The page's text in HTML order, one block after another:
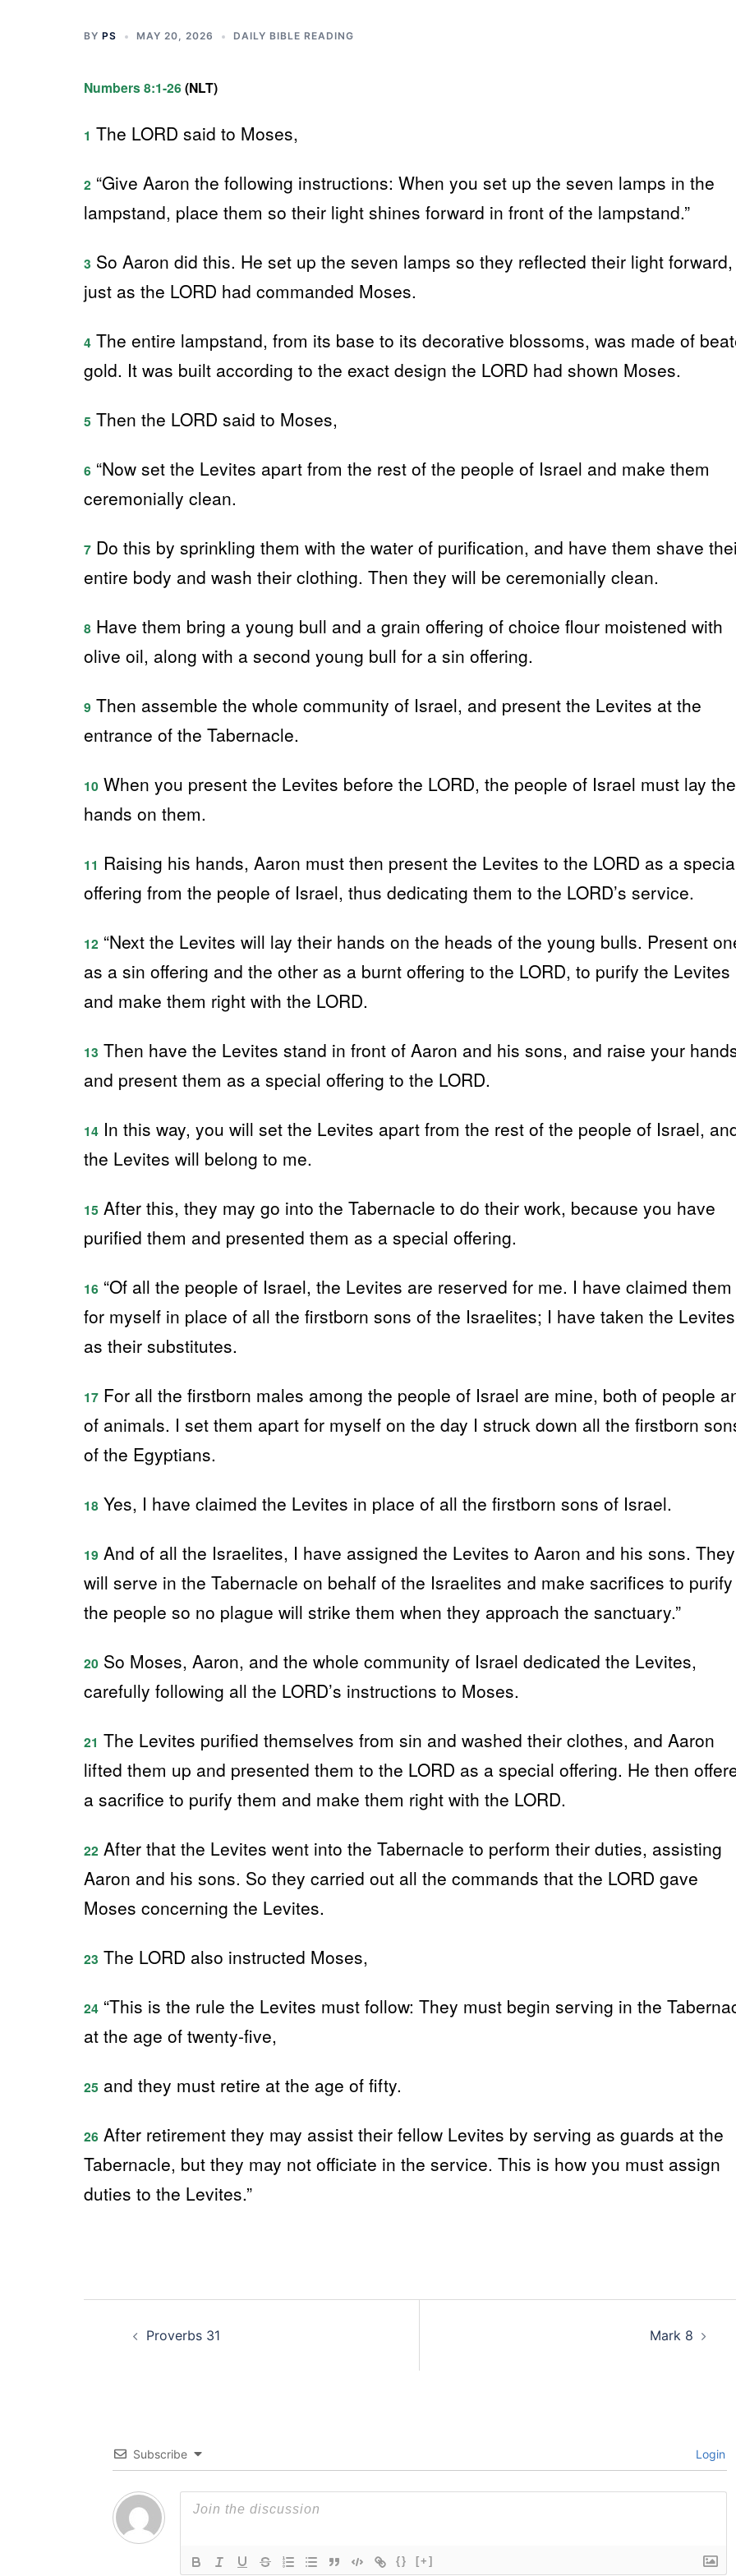
BY PS MAY 20, 2026 DAILY BIBLE READING
Numbers 8:1-26(NLT)
1 The LORD said to Moses,
2 “Give Aaron the following instructions: When you set up the seven lamps in the
lampstand, place them so their light shines forward in front of the lampstand.”
3 So Aaron did this. He set up the seven lamps so they reflected their light forward,
just as the LORD had commanded Moses.
4 The entire lampstand, from its base to its decorative blossoms, was made of
gold. It was built according to the exact design the LORD had shown Moses.
5 Then the LORD said to Moses,
6 “Now set the Levites apart from the rest of the people of Israel and make them
ceremonially clean.
7 Do this by sprinkling them with the water of purification, and have them shave
entire body and wash their clothing. Then they will be ceremonially clean.
8 Have them bring a young bull and a grain offering of choice flour moistened with
olive oil, along with a second young bull for a sin offering.
9 Then assemble the whole community of Israel, and present the Levites at the
entrance of the Tabernacle.
10 When you present the Levites before the LORD, the people of Israel must lay
hands on them.
11 Raising his hands, Aaron must then present the Levites to the LORD as a
offering from the people of Israel, thus dedicating them to the LORD’s service.
12 “Next the Levites will lay their hands on the heads of the young bulls. Present
as a sin offering and the other as a burnt offering to the LORD, to purify the Levites
and make them right with the LORD.
13 Then have the Levites stand in front of Aaron and his sons, and raise your
and present them as a special offering to the LORD.
14 In this way, you will set the Levites apart from the rest of the people of Israel,
the Levites will belong to me.
15 After this, they may go into the Tabernacle to do their work, because you have
purified them and presented them as a special offering.
16 “Of all the people of Israel, the Levites are reserved for me. I have claimed them
for myself in place of all the firstborn sons of the Israelites; I have taken the Levites
as their substitutes.
17 For all the firstborn males among the people of Israel are mine, both of people
of animals. I set them apart for myself on the day I struck down all the firstborn
of the Egyptians.
18 Yes, I have claimed the Levites in place of all the firstborn sons of Israel.
19 And of all the Israelites, I have assigned the Levites to Aaron and his sons. They
will serve in the Tabernacle on behalf of the Israelites and make sacrifices to purify
the people so no plague will strike them when they approach the sanctuary.”
20 So Moses, Aaron, and the whole community of Israel dedicated the Levites,
carefully following all the LORD’s instructions to Moses.
21 The Levites purified themselves from sin and washed their clothes, and Aaron
lifted them up and presented them to the LORD as a special offering. He then
a sacrifice to purify them and make them right with the LORD.
22 After that the Levites went into the Tabernacle to perform their duties, assisting
Aaron and his sons. So they carried out all the commands that the LORD gave
Moses concerning the Levites.
23 The LORD also instructed Moses,
24 “This is the rule the Levites must follow: They must begin serving in the
at the age of twenty-five,
25 and they must retire at the age of fifty.
26 After retirement they may assist their fellow Levites by serving as guards at the
Tabernacle, but they may not officiate in the service. This is how you must assign
duties to the Levites.”
Proverbs 31 Mark 8
Subscribe Login
{} [+]